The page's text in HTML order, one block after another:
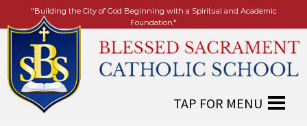
"Building the City of God Beginning with a Spiritual and Academic
Foundation."